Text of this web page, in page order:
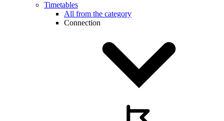
Timetables
All from the category
Connection